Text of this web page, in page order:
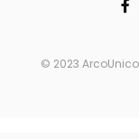
© 2023